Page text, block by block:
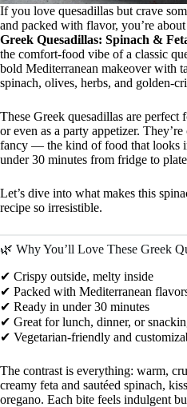
If you love quesadillas but crave
and packed with flavor, you’re
Greek Quesadillas: Spinach &
the comfort-food vibe of a classic
bold Mediterranean makeover with
spinach, olives, herbs, and golden-
These Greek quesadillas are perfect
or even as a party appetizer.
fancy — the kind of food that looks
under 30 minutes from fridge to
Let’s dive into what makes this
recipe so irresistible.
🌿 Why You’ll Love These Greek
✔ Crispy outside, melty inside
✔ Packed with Mediterranean
✔ Ready in under 30 minutes
✔ Great for lunch, dinner, or
✔ Vegetarian-friendly and
The contrast is everything: warm,
creamy feta and sautéed spinach,
oregano. Each bite feels indulgent